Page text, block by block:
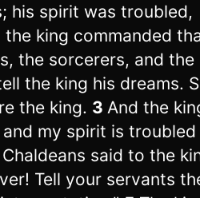
his spirit was troubled,
the king commanded
the sorcerers, and the
the king his dreams.
the king. 3 And the
my spirit is
said to the
Tell your servants